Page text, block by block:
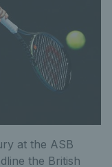
at the ASB
the British